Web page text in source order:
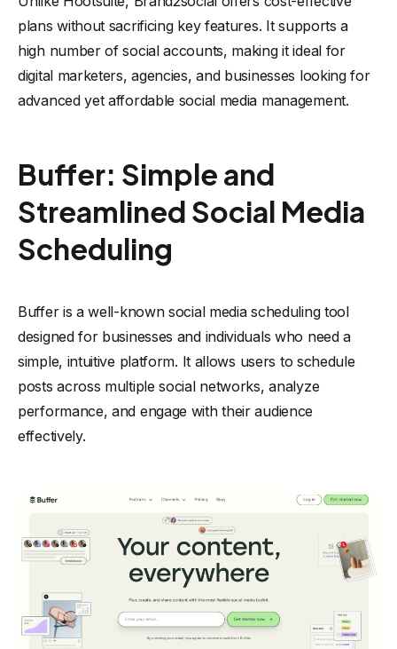
plans without sacrificing key features. It supports a
high number of social accounts, making it ideal for
digital marketers, agencies, and businesses looking for
advanced yet affordable social media management.
Buffer: Simple and
Streamlined Social Media
Scheduling
Buffer is a well-known social media scheduling tool
designed for businesses and individuals who need a
simple, intuitive platform. It allows users to schedule
posts across multiple social networks, analyze
performance, and engage with their audience
effectively.